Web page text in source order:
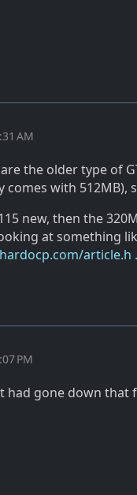
AM
the older type of
comes with
new, then the
at something
article.h
PM
had gone down that